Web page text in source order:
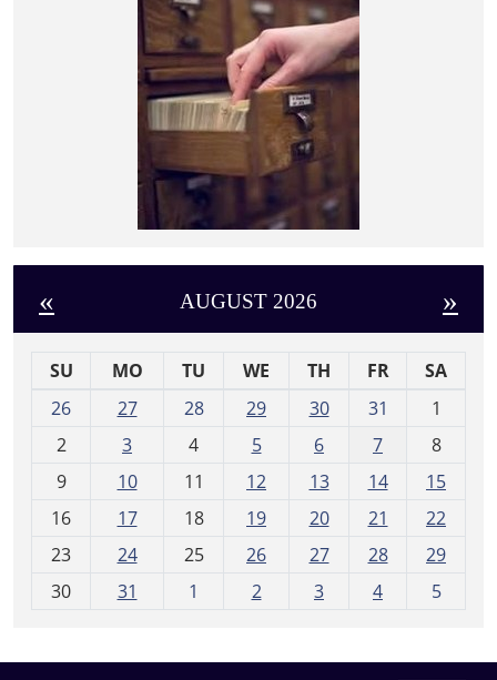
« AUGUST 2026 »
SU MO TU WE TH FR
SA
26
27 28 29 30 31
1
2
3 4 5 6 7
8
9
10 11 12 13 14
15
16
17 18 19 20 21
22
23
24 25 26 27 28
29
30
31 1 2 3 4 5